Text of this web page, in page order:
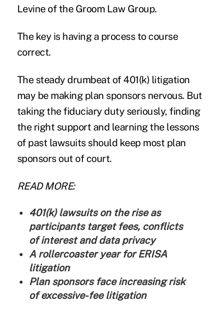
Levine of the Groom Law Group.
The key is having a process to course
correct.
The steady drumbeat of 401(k) litigation
may be making plan sponsors nervous. But
taking the fiduciary duty seriously, finding
the right support and learning the lessons
of past lawsuits should keep most plan
sponsors out of court.
READ MORE:
401(k) lawsuits on the rise as
participants target fees, conflicts
of interest and data privacy
A rollercoaster year for ERISA
litigation
Plan sponsors face increasing risk
of excessive-fee litigation